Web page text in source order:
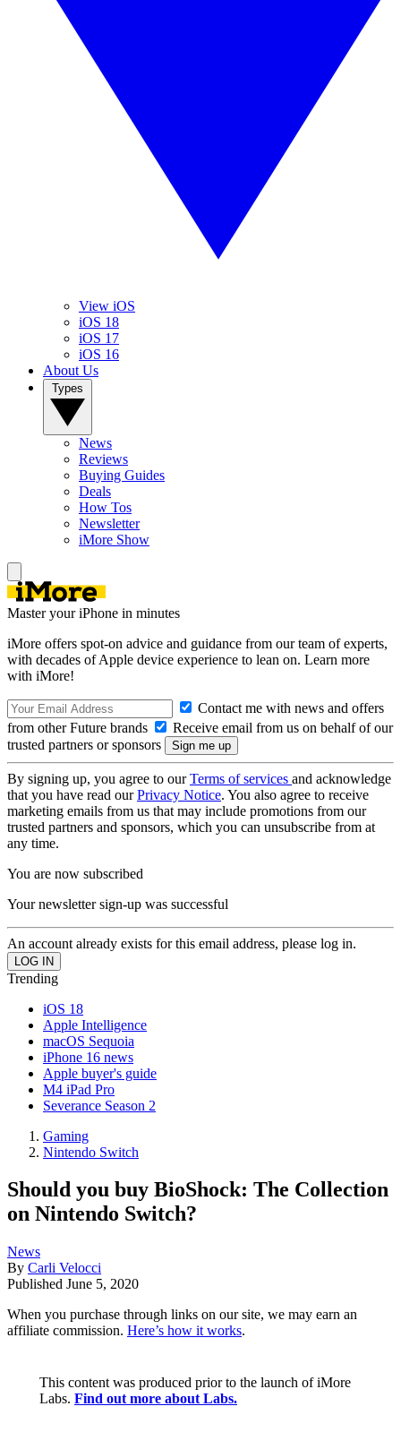
View iOS
iOS 18
iOS 17
iOS 16
About Us
News
Reviews
Buying Guides
Deals
How Tos
Newsletter
iMore Show
Master your iPhone in minutes
iMore offers spot-on advice and guidance from our team of experts,
with decades of Apple device experience to lean on. Learn more
with iMore!
Contact me with news and offers
from other Future brands
Receive email from us on behalf of our
trusted partners or sponsors
By signing up, you agree to ourTerms of services and acknowledge
that you have read ourPrivacy Notice. You also agree to receive
marketing emails from us that may include promotions from our
trusted partners and sponsors, which you can unsubscribe from at
any time.
You are now subscribed
Your newsletter sign-up was successful
An account already exists for this email address, please log in.
Trending
iOS 18
Apple Intelligence
macOS Sequoia
iPhone 16 news
Apple buyer's guide
M4 iPad Pro
Severance Season 2
Gaming
Nintendo Switch
Should you buy BioShock: The Collection
on Nintendo Switch?
News
By Carli Velocci
Published June 5, 2020
When you purchase through links on our site, we may earn an
affiliate commission. Here’s how it works.
This content was produced prior to the launch of iMore
Labs. Find out more about Labs.